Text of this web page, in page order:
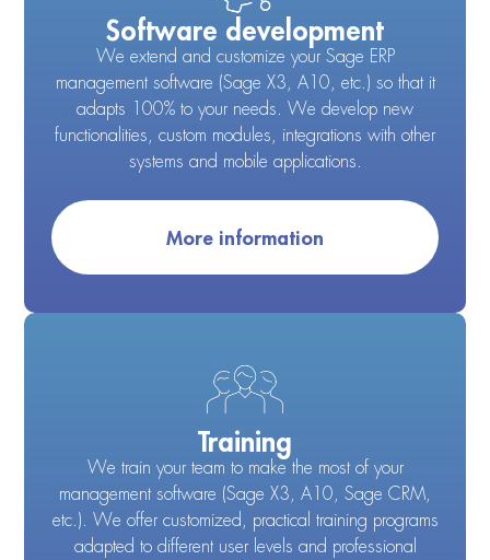
Software development
We extend and customize your Sage ERP
management software (Sage X3, A10, etc.) so that it
adapts 100% to your needs. We develop new
functionalities, custom modules, integrations with other
systems and mobile applications.
More information
Training
We train your team to make the most of your
management software (Sage X3, A10, Sage CRM,
etc.). We offer customized, practical training programs
adapted to different user levels and professional